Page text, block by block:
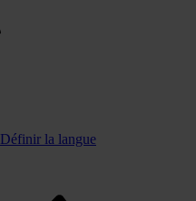
Définir la langue